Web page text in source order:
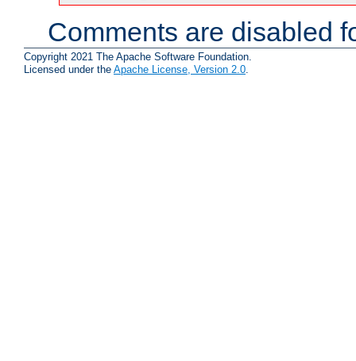
Comments are disabled
Copyright 2021 The Apache Software Foundation.
Licensed under the Apache License, Version 2.0